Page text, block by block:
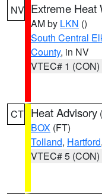
NV Extreme Heat
AM by LKN ()
South Central
County, in NV
VTEC# 1 (CON)
CT Heat Advisory (
BOX (FT)
Tolland, Hartford,
VTEC# 5 (CON)